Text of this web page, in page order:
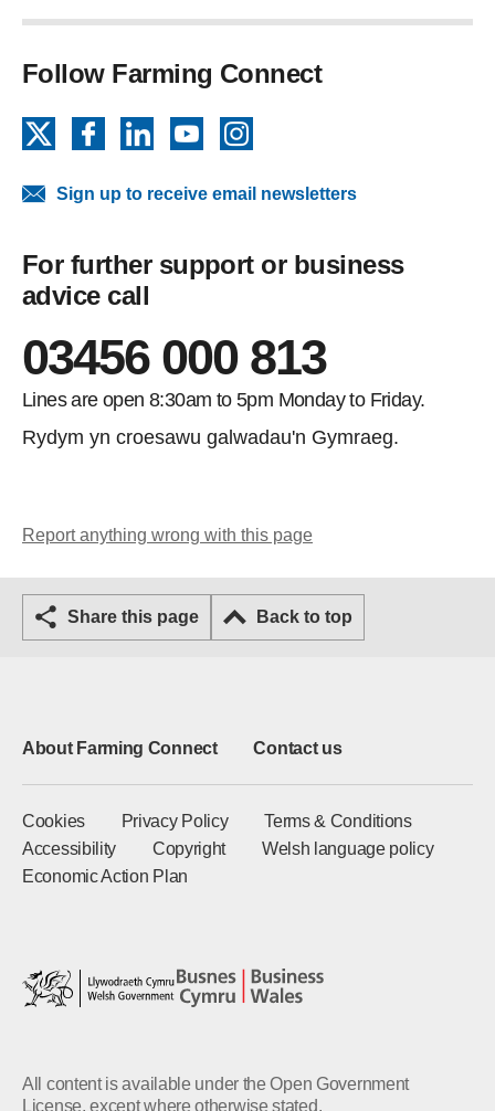
Follow Farming Connect
FacebookLinkedInYouTube
Sign up to receive email newsletters
For further support or business
advice call
03456 000 813
Lines are open 8:30am to 5pm Monday to Friday.
Rydym yn croesawu galwadau'n Gymraeg.
Report anything wrong with this page
Share this page Back to top
About Farming Connect Contact us
Cookies Privacy Policy
Terms & Conditions
Accessibility
Copyright
Welsh language policy
Economic Action Plan
All content is available under the Open Government
License, except where otherwise stated.